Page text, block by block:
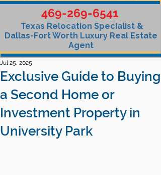
469-269-6541
Texas Relocation Specialist &
Dallas-Fort Worth Luxury Real Estate
Agent
Exclusive Guide to Buying
a Second Home or
Investment Property in
University Park
Jul 25, 2025